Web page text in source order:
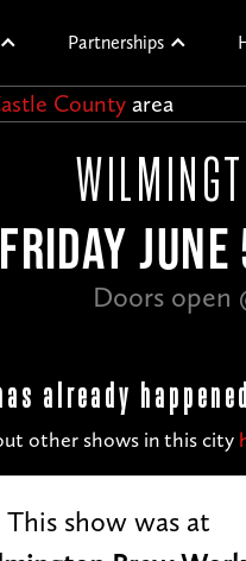
Partnerships
County area
FRIDAY
Doors open
already
other shows in this city
This show was at